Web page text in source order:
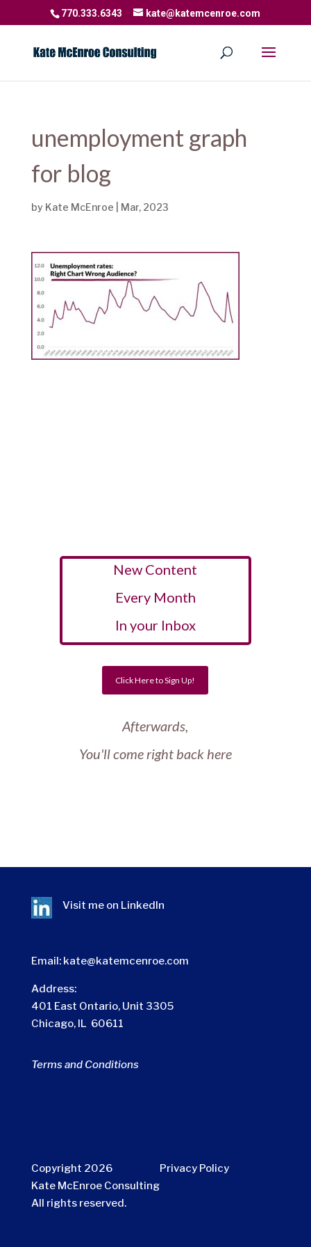
770.333.6343 kate@katemcenroe.com
unemployment graph
for blog
by Kate McEnroe Mar, 2023
New Content
Every Month
In your Inbox
Click Here to Sign Up!
Afterwards,
You'll come right back here
Visit me on LinkedIn
Email: kate@katemcenroe.com
Address:
401 East Ontario, Unit 3305
Chicago, IL 60611
Terms and Conditions
Copyright 2026
Kate McEnroe Consulting
All rights reserved.
Privacy Policy